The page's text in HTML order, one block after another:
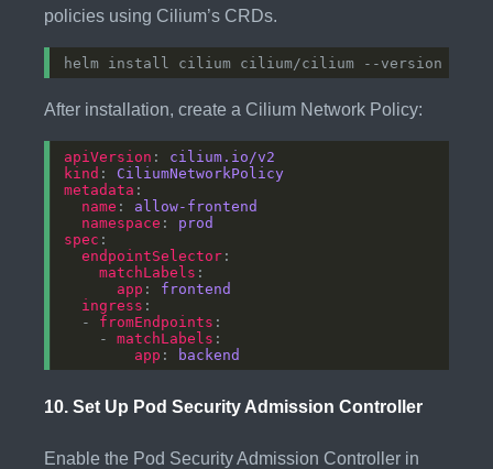
policies using Cilium’s CRDs.
After installation, create a Cilium Network Policy:
apiVersion : cilium.io/v2
kind : CiliumNetworkPolicy
metadata
name : allow-frontend
namespace : prod
spec
endpointSelector
matchLabels
app : frontend
ingress
  -
fromEndpoints
    -
matchLabels
app : backend
10. Set Up Pod Security Admission Controller
Enable the Pod Security Admission Controller in